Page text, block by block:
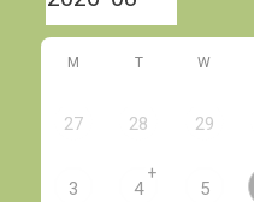
M T W
27 28 29
3 4
+
5